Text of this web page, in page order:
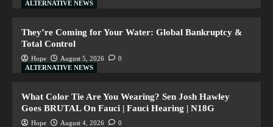
ALTERNATIVE NEWS
They’re Coming for Your Water: Global Bankruptcy &
Total Control
Hope August 5, 2026
0
ALTERNATIVE NEWS
What Color Tie Are You Wearing? Sen Josh Hawley
Goes BRUTAL On Fauci | Fauci Hearing | N18G
Hope August 4, 2026
0